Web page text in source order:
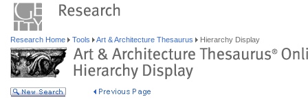
Research Home Tools Art & Architecture Thesaurus Hierarchy Display